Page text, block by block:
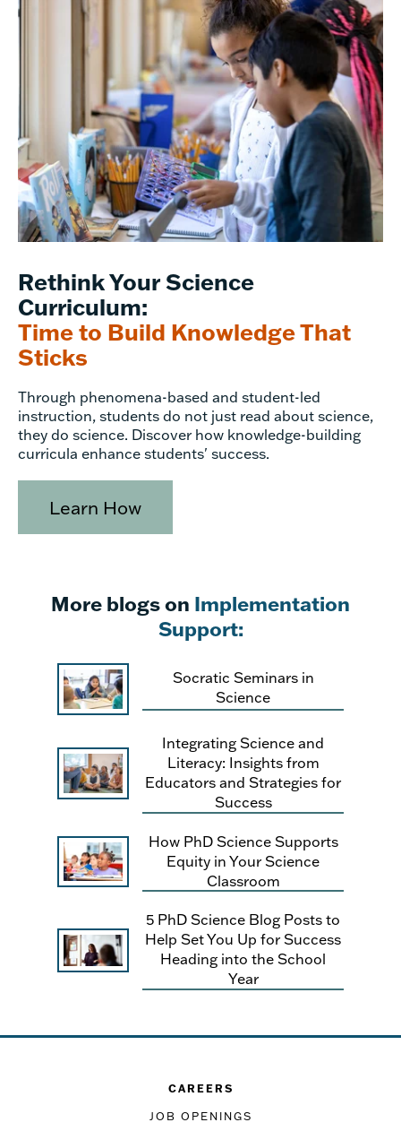
Rethink Your Science
Curriculum:
Time to Build Knowledge That
Sticks
Through phenomena-based and student-led
instruction, students do not just read about science,
they do science. Discover how knowledge-building
curricula enhance students' success.
Learn How
More blogs on Implementation
Support:
Socratic Seminars in
Science
Integrating Science and
Literacy: Insights from
Educators and Strategies for
Success
How PhD Science Supports
Equity in Your Science
Classroom
5 PhD Science Blog Posts to
Help Set You Up for Success
Heading into the School
Year
CAREERS
JOB OPENINGS